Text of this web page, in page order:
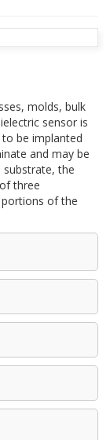
molds, bulk
sensor is
be implanted
and may be
substrate, the
three
of the